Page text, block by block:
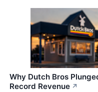
Why Dutch Bros
Record Revenue ↗